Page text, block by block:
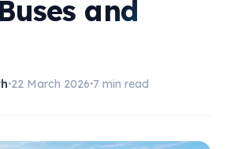
and
•22 March 2026•7 min read